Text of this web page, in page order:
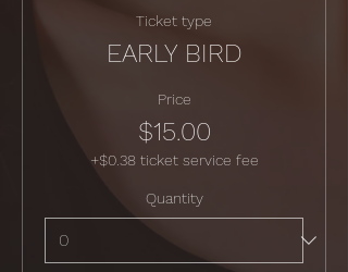
Ticket type
EARLY BIRD
Price
$15.00
+$0.38 ticket service fee
Quantity